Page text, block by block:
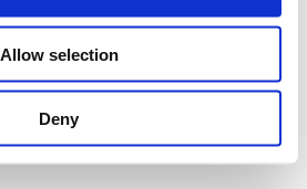
Allow selection
Deny